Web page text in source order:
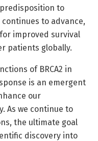
to
to advance,
improved survival
patients globally.
of BRCA2 in
is an emergent
our
As we continue to
the ultimate goal
discovery into